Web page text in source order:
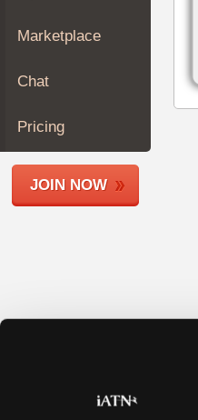
Join
Members
Shops
Marketplace
Chat
Pricing
JOIN NOW